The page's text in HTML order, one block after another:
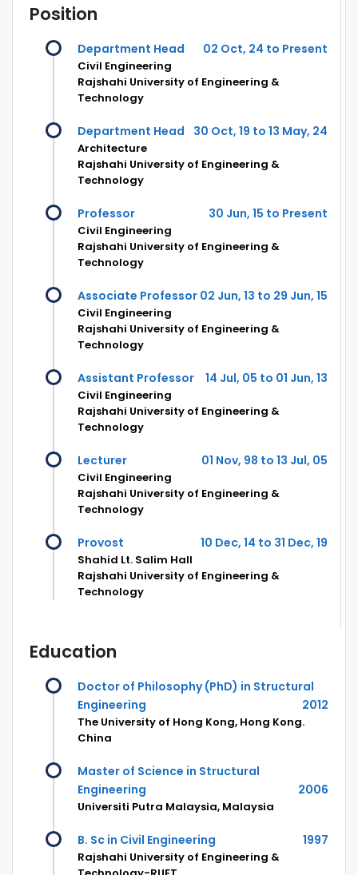
Position
Department Head 02 Oct, 24 to Present
Civil Engineering
Rajshahi University of Engineering &
Technology
Department Head 30 Oct, 19 to 13 May, 24
Architecture
Rajshahi University of Engineering &
Technology
Professor 30 Jun, 15 to Present
Civil Engineering
Rajshahi University of Engineering &
Technology
Associate Professor 02 Jun, 13 to 29 Jun, 15
Civil Engineering
Rajshahi University of Engineering &
Technology
Assistant Professor 14 Jul, 05 to 01 Jun, 13
Civil Engineering
Rajshahi University of Engineering &
Technology
Lecturer 01 Nov, 98 to 13 Jul, 05
Civil Engineering
Rajshahi University of Engineering &
Technology
Provost 10 Dec, 14 to 31 Dec, 19
Shahid Lt. Salim Hall
Rajshahi University of Engineering &
Technology
Education
Doctor of Philosophy (PhD) in Structural
Engineering
2012
The University of Hong Kong, Hong Kong.
China
Master of Science in Structural
Engineering
2006
Universiti Putra Malaysia, Malaysia
B. Sc in Civil Engineering 1997
Rajshahi University of Engineering &